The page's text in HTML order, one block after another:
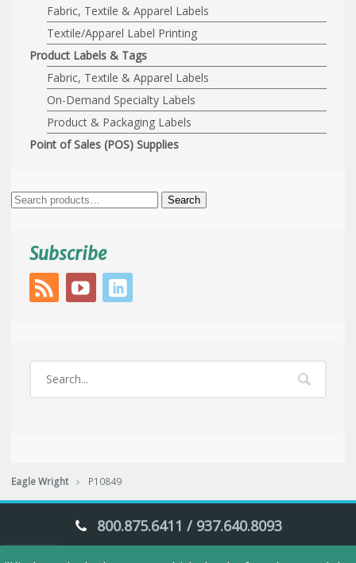
Fabric, Textile & Apparel Labels
Textile/Apparel Label Printing
Product Labels & Tags
Fabric, Textile & Apparel Labels
On-Demand Specialty Labels
Product & Packaging Labels
Point of Sales (POS) Supplies
Search
Search
Subscribe
Eagle Wright P10849
800.875.6411 / 937.640.8093